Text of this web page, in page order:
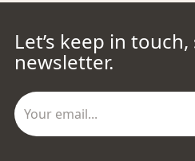
Let’s keep in
newsletter.